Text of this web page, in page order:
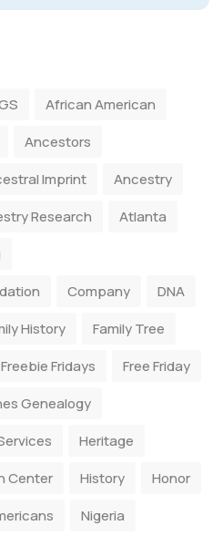
African American
Ancestors
Imprint
Ancestry
Research
Atlanta
Company
DNA
History
Family Tree
Freebie Fridays
Free Friday
Genealogy
Heritage
Center
History
Honor
Nigeria